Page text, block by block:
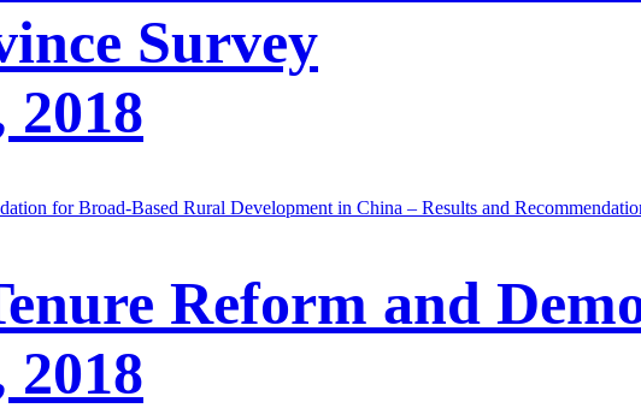
Survey
2018
for Broad-Based Rural Development in China – Results and
Reform and
2018